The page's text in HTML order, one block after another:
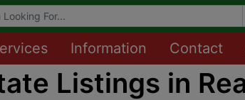
Auctions
Information Contact
Listings in